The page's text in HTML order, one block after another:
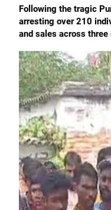
Following the tragic
arresting over 210
and sales across